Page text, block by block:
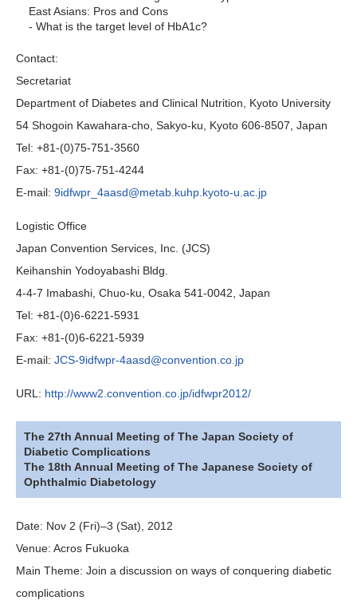
East Asians: Pros and Cons
- What is the target level of HbA1c?
Contact:
Secretariat
Department of Diabetes and Clinical Nutrition, Kyoto University
54 Shogoin Kawahara-cho, Sakyo-ku, Kyoto 606-8507, Japan
Tel: +81-(0)75-751-3560
Fax: +81-(0)75-751-4244
E-mail: 9idfwpr_4aasd@metab.kuhp.kyoto-u.ac.jp
Logistic Office
Japan Convention Services, Inc. (JCS)
Keihanshin Yodoyabashi Bldg.
4-4-7 Imabashi, Chuo-ku, Osaka 541-0042, Japan
Tel: +81-(0)6-6221-5931
Fax: +81-(0)6-6221-5939
E-mail: JCS-9idfwpr-4aasd@convention.co.jp
URL: http://www2.convention.co.jp/idfwpr2012/
The 27th Annual Meeting of The Japan Society of
Diabetic Complications
The 18th Annual Meeting of The Japanese Society of
Ophthalmic Diabetology
Date: Nov 2 (Fri)–3 (Sat), 2012
Venue: Acros Fukuoka
Main Theme: Join a discussion on ways of conquering diabetic
complications